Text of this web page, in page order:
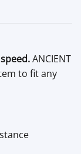
ANCIENT
to fit any